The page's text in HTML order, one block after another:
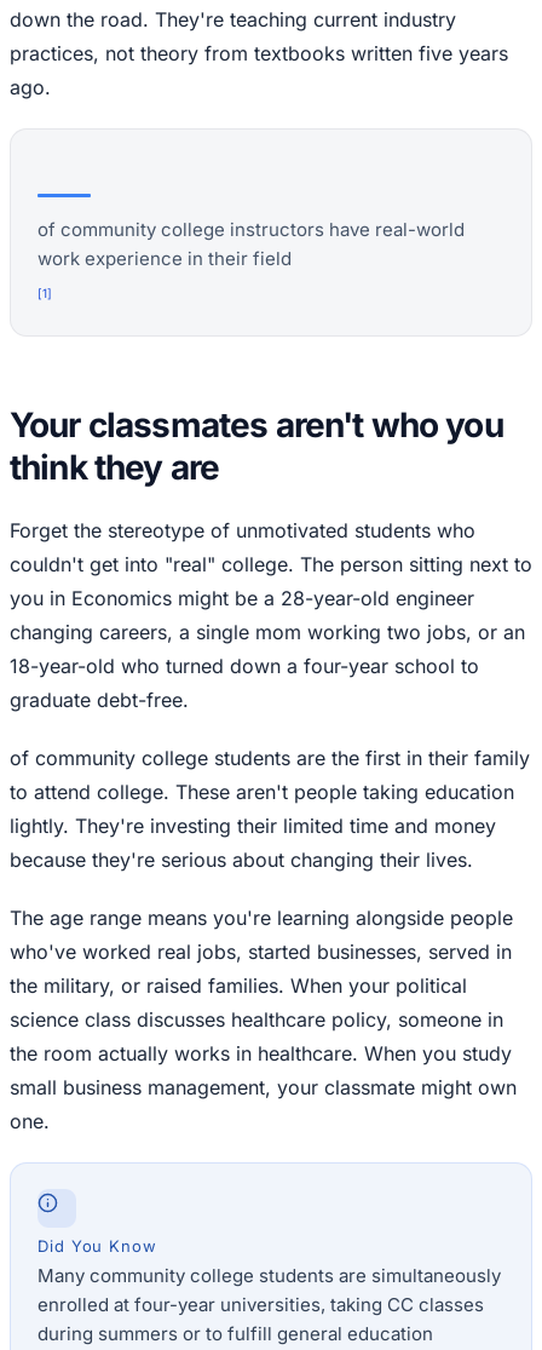
down the road. They're teaching current industry
practices, not theory from textbooks written five years
ago.
of community college instructors have real-world
work experience in their field
[1]
Your classmates aren't who you
think they are
Forget the stereotype of unmotivated students who
couldn't get into "real" college. The person sitting next to
you in Economics might be a 28-year-old engineer
changing careers, a single mom working two jobs, or an
18-year-old who turned down a four-year school to
graduate debt-free.
of community college students are the first in their family
to attend college. These aren't people taking education
lightly. They're investing their limited time and money
because they're serious about changing their lives.
The age range means you're learning alongside people
who've worked real jobs, started businesses, served in
the military, or raised families. When your political
science class discusses healthcare policy, someone in
the room actually works in healthcare. When you study
small business management, your classmate might own
one.
Did You Know
Many community college students are simultaneously
enrolled at four-year universities, taking CC classes
during summers or to fulfill general education